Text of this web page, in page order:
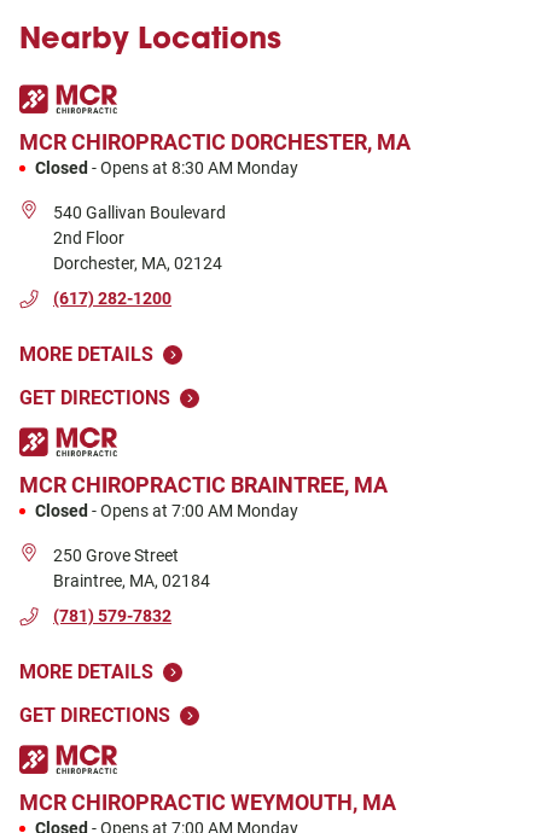
Nearby Locations
MCR CHIROPRACTIC DORCHESTER, MA
Closed -Opens at 8:30 AM Monday
540 Gallivan Boulevard
2nd Floor
Dorchester, MA, 02124
(617) 282-1200
MORE DETAILS
GET DIRECTIONS
MCR CHIROPRACTIC BRAINTREE, MA
Closed -Opens at 7:00 AM Monday
250 Grove Street
Braintree, MA, 02184
(781) 579-7832
MORE DETAILS
GET DIRECTIONS
MCR CHIROPRACTIC WEYMOUTH, MA
Closed -Opens at 7:00 AM Monday